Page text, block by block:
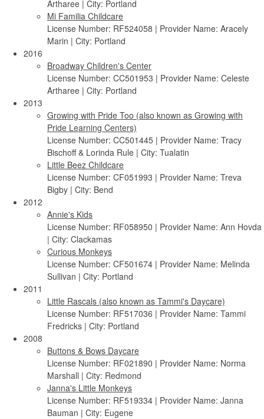
Artharee | City: Portland
Mi Familia Childcare
License Number: RF524058 | Provider Name: Aracely
Marin | City: Portland
2016
Broadway Children's Center
License Number: CC501953 | Provider Name: Celeste
Artharee | City: Portland
2013
Growing with Pride Too (also known as Growing with
Pride Learning Centers)
License Number: CC501445 | Provider Name: Tracy
Bischoff & Lorinda Rule | City: Tualatin
Little Beez Childcare
License Number: CF051993 | Provider Name: Treva
Bigby | City: Bend
2012
Annie's Kids
License Number: RF058950 | Provider Name: Ann Hovda
| City: Clackamas
Curious Monkeys
License Number: CF501674 | Provider Name: Melinda
Sullivan | City: Portland
2011
Little Rascals (also known as Tammi's Daycare)
License Number: RF517036 | Provider Name: Tammi
Fredricks | City: Portland
2008
Buttons & Bows Daycare
License Number: RF021890 | Provider Name: Norma
Marshall | City: Redmond
Janna's Little Monkeys
License Number: RF519334 | Provider Name: Janna
Bauman | City: Eugene